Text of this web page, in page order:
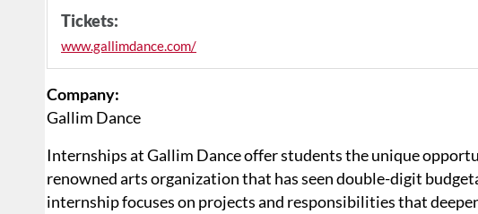
Tickets:
www.gallimdance.com/
Company:
Gallim Dance
Internships at Gallim Dance offer students the unique
renowned arts organization that has seen double-digit
internship focuses on projects and responsibilities that